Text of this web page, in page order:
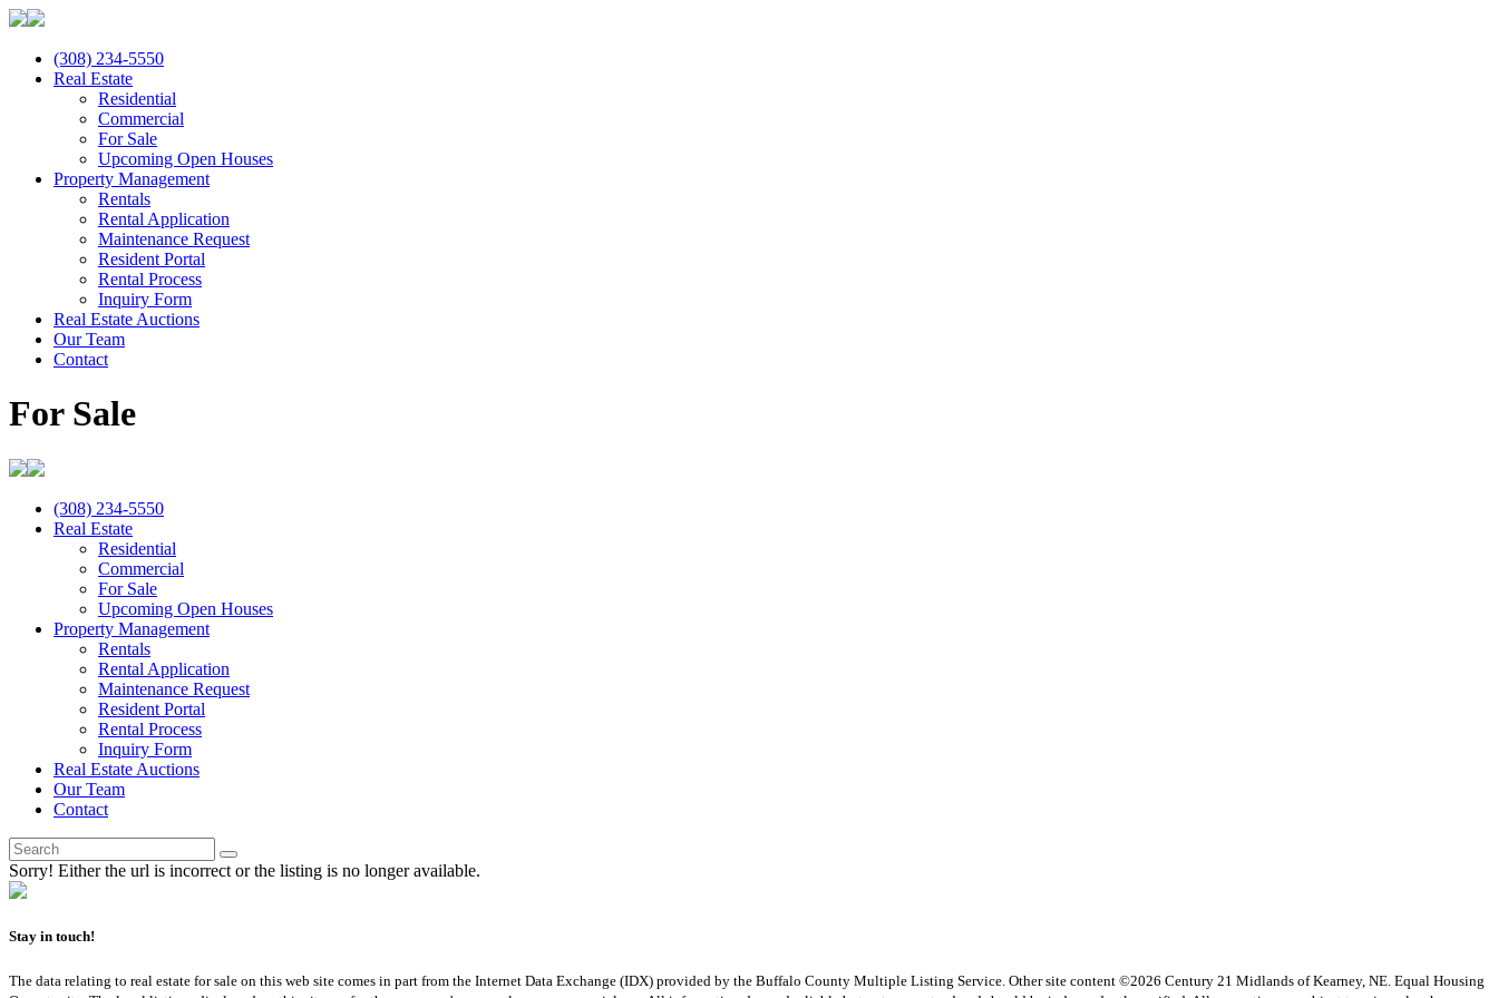
(308) 234-5550
Real Estate
Residential
Commercial
For Sale
Upcoming Open Houses
Property Management
Rentals
Rental Application
Maintenance Request
Resident Portal
Rental Process
Inquiry Form
Real Estate Auctions
Our Team
Contact
For Sale
(308) 234-5550
Real Estate
Residential
Commercial
For Sale
Upcoming Open Houses
Property Management
Rentals
Rental Application
Maintenance Request
Resident Portal
Rental Process
Inquiry Form
Real Estate Auctions
Our Team
Contact
Sorry! Either the url is incorrect or the listing is no longer available.
Stay in touch!
The data relating to real estate for sale on this web site comes in part from the Internet Data Exchange (IDX) provided by the Buffalo County Multiple Listing Service. Other site content ©2026 Century 21 Midlands of Kearney, NE. Equal Housing